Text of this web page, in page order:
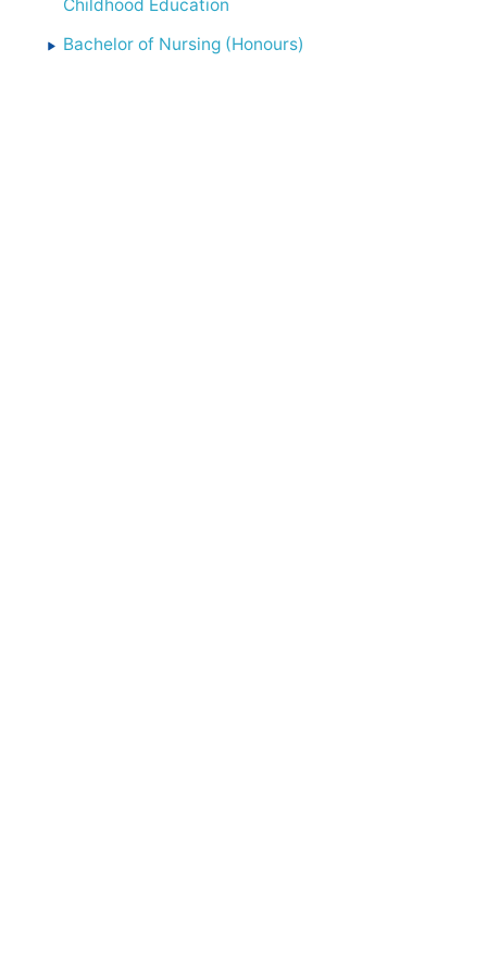
Childhood Education
Bachelor of Nursing (Honours)